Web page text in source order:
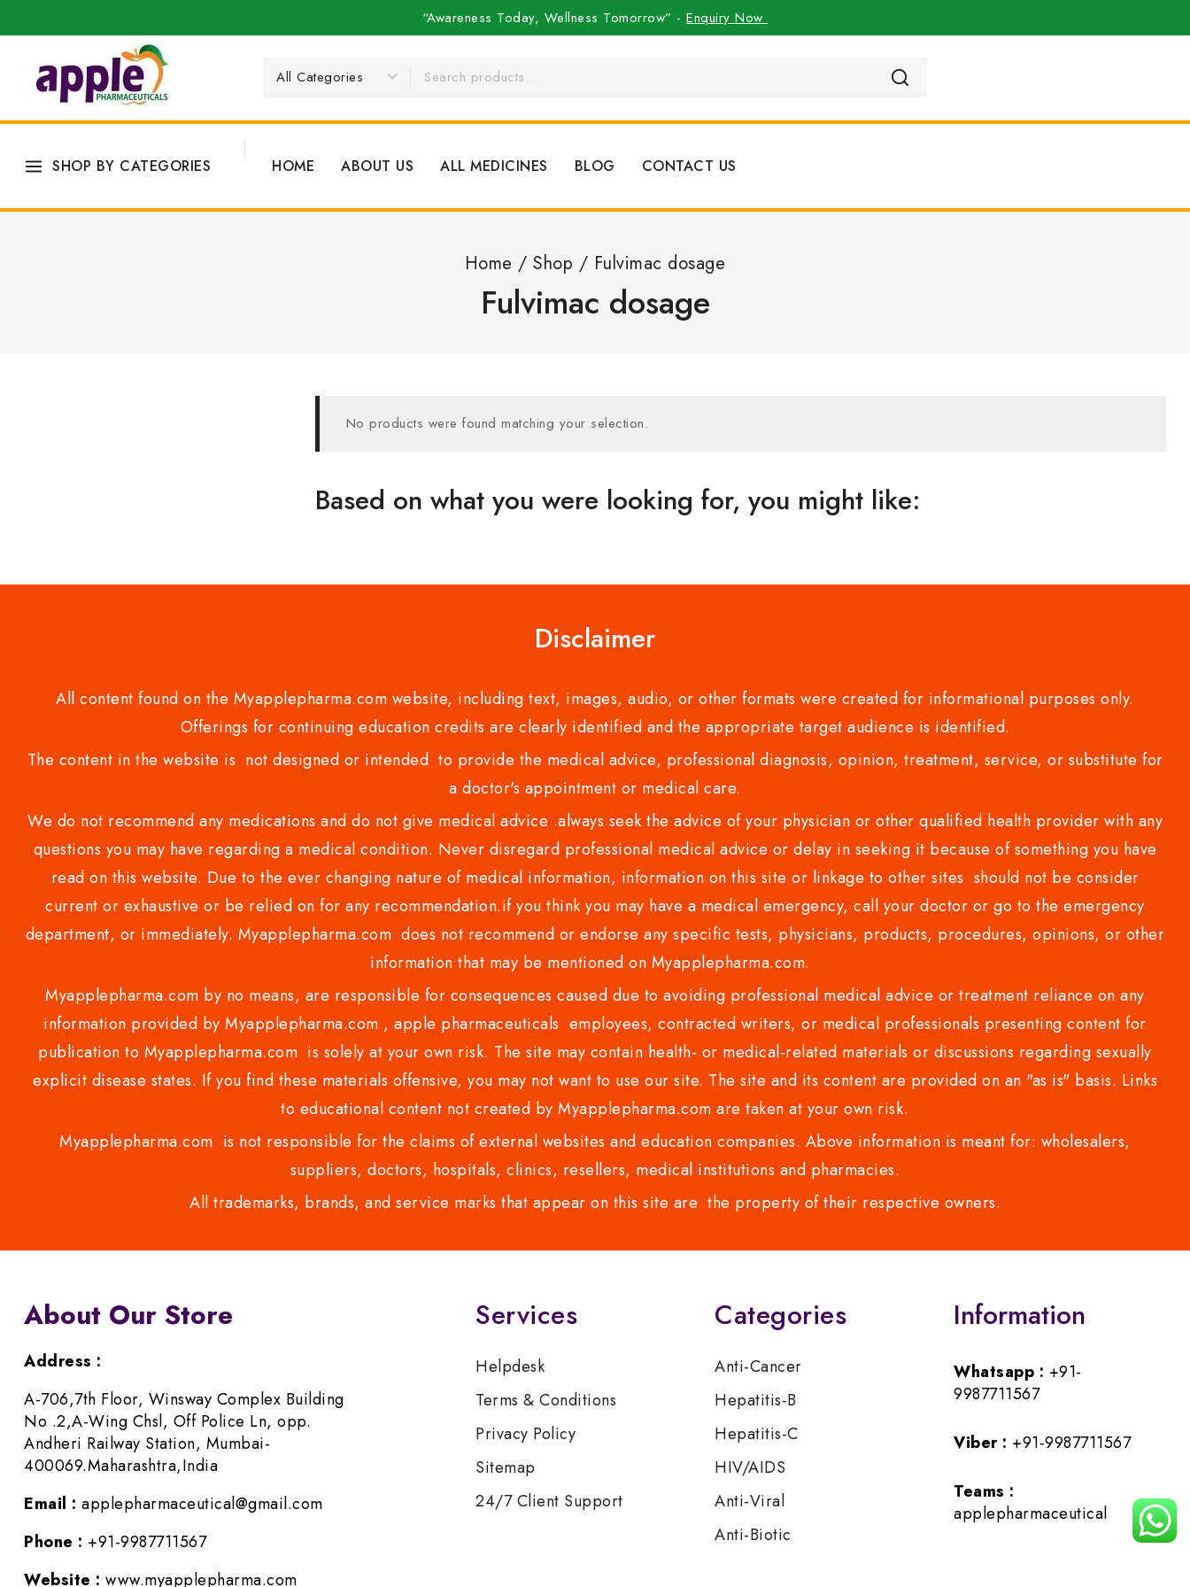
“Awareness Today, Wellness Tomorrow” -Enquiry Now
SHOP BY CATEGORIES HOME ABOUT US ALL MEDICINES BLOG CONTACT US
Home / Shop / Fulvimac dosage
Fulvimac dosage
No products were found matching your selection.
Based on what you were looking for, you might like:
Disclaimer
All content found on the Myapplepharma.com website, including text, images, audio, or other formats were created for informational purposes only.
Offerings for continuing education credits are clearly identified and the appropriate target audience is identified.
The content in the website is not designed or intended to provide the medical advice, professional diagnosis, opinion, treatment, service, or substitute for
a doctor's appointment or medical care.
We do not recommend any medications and do not give medical advice .always seek the advice of your physician or other qualified health provider with any
questions you may have regarding a medical condition. Never disregard professional medical advice or delay in seeking it because of something you have
read on this website. Due to the ever changing nature of medical information, information on this site or linkage to other sites should not be consider
current or exhaustive or be relied on for any recommendation.if you think you may have a medical emergency, call your doctor or go to the emergency
department, or immediately. Myapplepharma.com does not recommend or endorse any specific tests, physicians, products, procedures, opinions, or other
information that may be mentioned on Myapplepharma.com.
Myapplepharma.com by no means, are responsible for consequences caused due to avoiding professional medical advice or treatment reliance on any
information provided by Myapplepharma.com , apple pharmaceuticals employees, contracted writers, or medical professionals presenting content for
publication to Myapplepharma.com is solely at your own risk. The site may contain health- or medical-related materials or discussions regarding sexually
explicit disease states. If you find these materials offensive, you may not want to use our site. The site and its content are provided on an "as is" basis. Links
to educational content not created by Myapplepharma.com are taken at your own risk.
Myapplepharma.com is not responsible for the claims of external websites and education companies. Above information is meant for: wholesalers,
suppliers, doctors, hospitals, clinics, resellers, medical institutions and pharmacies.
All trademarks, brands, and service marks that appear on this site are the property of their respective owners.
About Our Store
Address :
A-706,7th Floor, Winsway Complex Building
No .2,A-Wing Chsl, Off Police Ln, opp.
Andheri Railway Station, Mumbai-
400069.Maharashtra,India
Email : applepharmaceutical@gmail.com
Phone : +91-9987711567
Website : www.myapplepharma.com
Services
Helpdesk
Terms & Conditions
Privacy Policy
Sitemap
24/7 Client Support
Categories
Anti-Cancer
Hepatitis-B
Hepatitis-C
HIV/AIDS
Anti-Viral
Anti-Biotic
Information
Whatsapp : +91-
9987711567
Viber : +91-9987711567
Teams :
applepharmaceutical